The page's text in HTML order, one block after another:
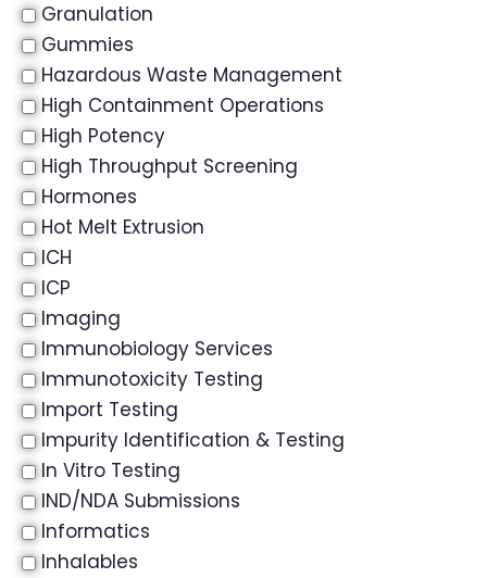
Granulation
Gummies
Hazardous Waste Management
High Containment Operations
High Potency
High Throughput Screening
Hormones
Hot Melt Extrusion
ICH
ICP
Imaging
Immunobiology Services
Immunotoxicity Testing
Import Testing
Impurity Identification & Testing
In Vitro Testing
IND/NDA Submissions
Informatics
Inhalables